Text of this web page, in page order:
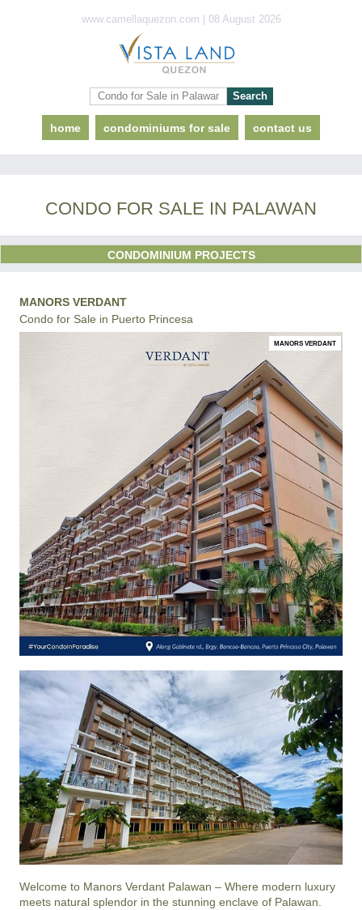
www.camellaquezon.com | 08 August 2026
home condominiums for sale contact us
CONDO FOR SALE IN PALAWAN
CONDOMINIUM PROJECTS
MANORS VERDANT
Condo for Sale in Puerto Princesa
MANORS VERDANT
Welcome to Manors Verdant Palawan – Where modern luxury
meets natural splendor in the stunning enclave of Palawan.